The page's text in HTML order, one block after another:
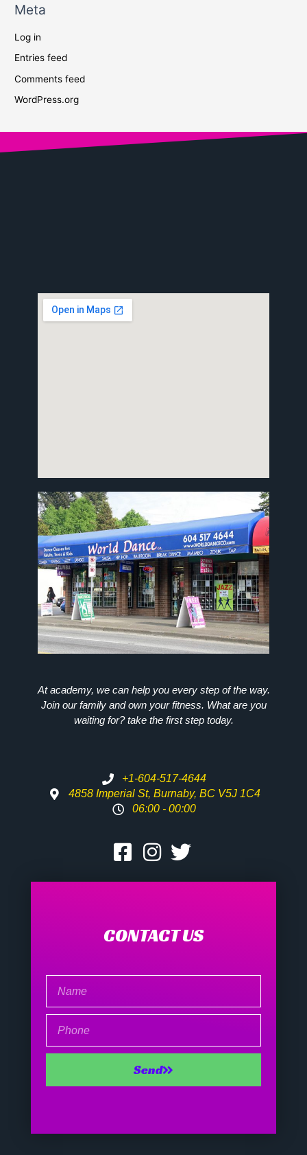
Meta
Log in
Entries feed
Comments feed
WordPress.org
At academy, we can help you every step of the way.
Join our family and own your fitness. What are you
waiting for? take the first step today.
+1-604-517-4644
4858 Imperial St, Burnaby, BC V5J 1C4
06:00 - 00:00
CONTACT US
Send